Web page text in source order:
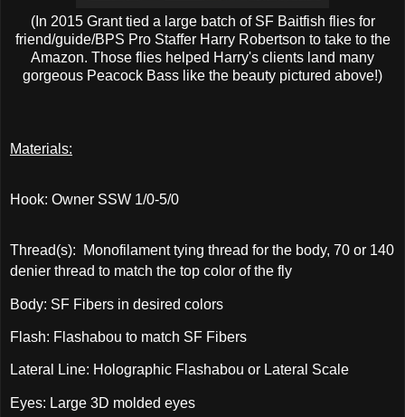
(In 2015 Grant tied a large batch of SF Baitfish flies for
friend/guide/BPS Pro Staffer Harry Robertson to take to the
Amazon. Those flies helped Harry's clients land many
gorgeous Peacock Bass like the beauty pictured above!)
Materials:
Hook: Owner SSW 1/0-5/0
Thread(s): Monofilament tying thread for the body, 70 or 140
denier thread to match the top color of the fly
Body: SF Fibers in desired colors
Flash: Flashabou to match SF Fibers
Lateral Line: Holographic Flashabou or Lateral Scale
Eyes: Large 3D molded eyes